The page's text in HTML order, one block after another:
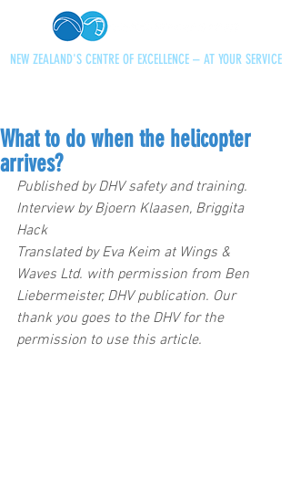
NEW ZEALAND'S CENTRE OF EXCELLENCE – AT YOUR SERVICE
What to do when the helicopter
arrives?
Published by DHV safety and training.
Interview by Bjoern Klaasen, Briggita
Hack
Translated by Eva Keim at Wings &
Waves Ltd. with permission from Ben
Liebermeister, DHV publication. Our
thank you goes to the DHV for the
permission to use this article.